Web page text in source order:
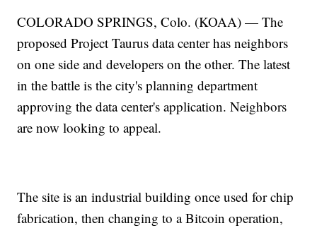
COLORADO SPRINGS, Colo. (KOAA) — The
proposed Project Taurus data center has neighbors
on one side and developers on the other. The latest
in the battle is the city's planning department
approving the data center's application. Neighbors
are now looking to appeal.
The site is an industrial building once used for chip
fabrication, then changing to a Bitcoin operation,